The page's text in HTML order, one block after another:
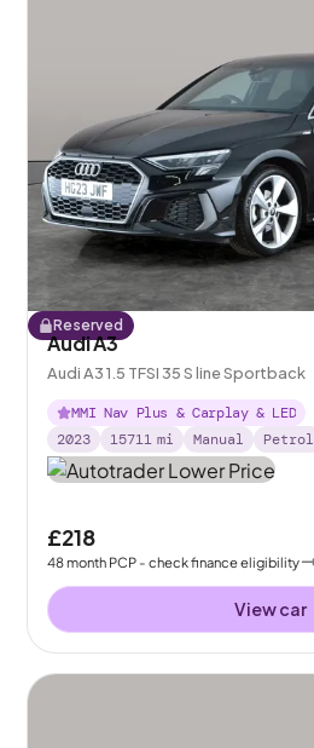
Reserved
Audi A3
Audi A3 1.5 TFSI 35 S line Sportback
MMI Nav Plus & Carplay & LED
2023
15711 mi Manual Petrol
£218
48month PCP - check finance eligibility
View car